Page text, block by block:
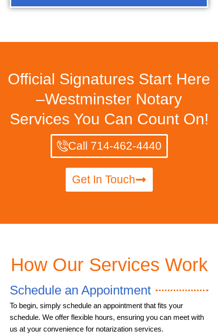
Official Signatures Start Here
–Westminster Notary
Services You Can Count On!
Call 714-462-4440
Get In Touch
How Our Services Work
Schedule an Appointment
To begin, simply schedule an appointment that fits your
schedule. We offer flexible hours, ensuring you can meet with
us at your convenience for notarization services.